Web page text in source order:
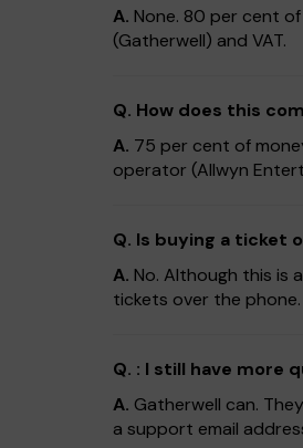
A. None. 80 per cent
(Gatherwell) and VAT.
Q. How does this
A. 75 per cent of
operator (Allwyn
Q. Is buying a ticket
A. No. Although this is
tickets over the phone.
Q. : I still have more
A. Gatherwell can.
a support email